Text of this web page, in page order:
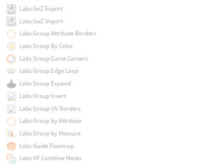
Labs GoZ Export
Labs GoZ Import
Labs Group Attribute Borders
Labs Group By Color
Labs Group Curve Corners
Labs Group Edge Loop
Labs Group Expand
Labs Group Invert
Labs Group UV Borders
Labs Group by Attribute
Labs Group by Measure
Labs Guide Flowmap
Labs HF Combine Masks